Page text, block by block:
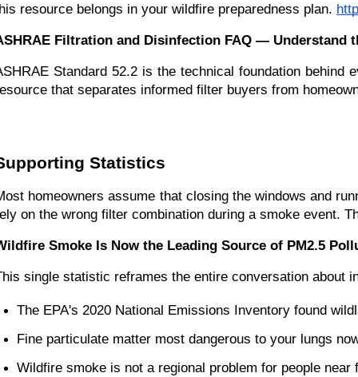
resource belongs in your wildfire preparedness plan.
Filtration and Disinfection FAQ — Understand
Standard 52.2 is the technical foundation
that separates informed filter buyers from
Statistics
homeowners assume that closing the windows and
on the wrong filter combination during a smoke event.
Smoke Is Now the Leading Source of PM2.5
single statistic reframes the entire conversation about
The EPA's 2020 National Emissions Inventory found
Fine particulate matter most dangerous to your lungs
Wildfire smoke is not a regional problem for people